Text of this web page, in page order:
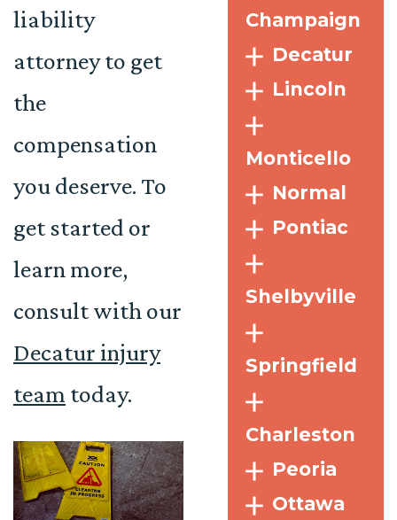
liability
attorney to get
the
compensation
you deserve. To
get started or
learn more,
consult with our
Decatur injury
team today.
Champaign
Decatur
Lincoln
Monticello
Normal
Pontiac
Shelbyville
Springfield
Charleston
Peoria
Ottawa